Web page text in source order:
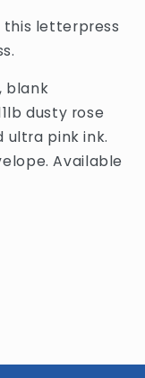
this letterpress
blank
dusty rose
pink ink.
Available